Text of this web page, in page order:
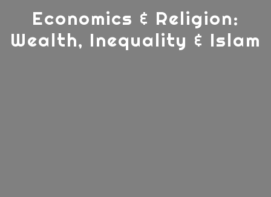
Economics & Religion:
Wealth, Inequality & Islam